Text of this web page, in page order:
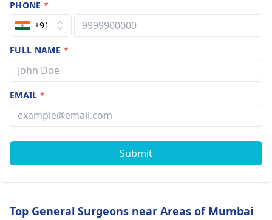
PHONE*
+91
FULL NAME *
EMAIL*
Submit
Top General Surgeons near Areas of Mumbai